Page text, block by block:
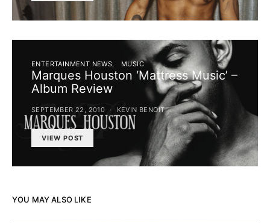
ENTERTAINMENT NEWS MUSIC
Marques Houston ‘Mattress Music’ –
Album Review
SEPTEMBER 22, 2010 KEVIN BENOIT
VIEW POST
YOU MAY ALSO LIKE